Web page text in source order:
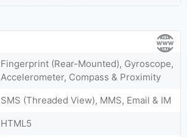
Fingerprint (Rear-Mounted), Gyroscope,
Accelerometer, Compass & Proximity
SMS (Threaded View), MMS, Email & IM
HTML5